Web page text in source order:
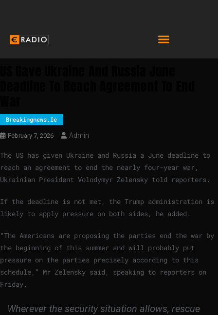
Breakingnews.ie
February 7, 2026 Admin
The US has given Ukraine and Russia a June deadline to
reach an agreement to end the nearly four-year war,
Ukrainian President Volodymyr Zelensky told reporters.
If the deadline is not met, the Trump administration is
likely to apply pressure on both sides, he added.
“The Americans are proposing the parties end the war by
the beginning of this summer and will probably put
pressure on the parties precisely according to this
schedule,” Mr Zelensky said, speaking to reporters on
Friday.
Wherever the security situation allows, rescue